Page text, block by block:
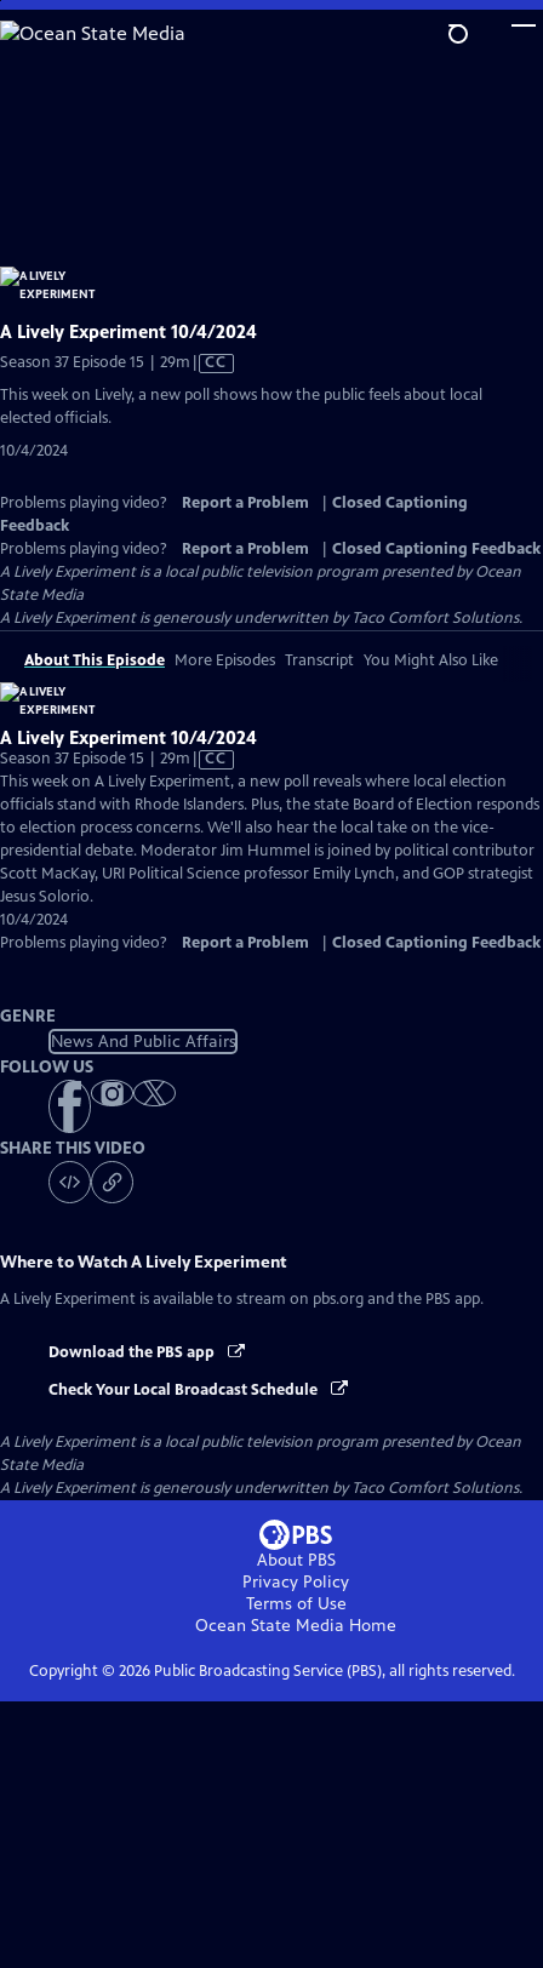
Skip
to
A Lively Experiment 10/4/2024
Season 37 Episode 15 | 29m Video
has
CC
This week on Lively, a new poll shows how the public feels about local
elected officials.
10/4/2024
Problems playing video? Report a Problem
Closed Captioning
Feedback
Problems playing video?
Report a Problem
Closed Captioning Feedback
A Lively Experimentis a local public television program presented byOcean
State Media
A Lively Experiment is generously underwritten by Taco Comfort Solutions.
About This Episode More Episodes Transcript You Might Also Like
A Lively Experiment 10/4/2024
Season 37 Episode 15 | 29m Video
has
Closed
Captions
CC
This week on A Lively Experiment, a new poll reveals where local election
officials stand with Rhode Islanders. Plus, the state Board of Election responds
to election process concerns. We'll also hear the local take on the vice-
presidential debate. Moderator Jim Hummel is joined by political contributor
Scott MacKay, URI Political Science professor Emily Lynch, and GOP strategist
Jesus Solorio.
10/4/2024
Problems playing video?
Report a Problem Closed Captioning Feedback
GENRE
News And Public Affairs
FOLLOW US
SHARE THIS VIDEO
Where to WatchA Lively Experiment
A Lively Experiment is available to stream on pbs.org and the PBS app.
Download the PBS app
Check Your Local Broadcast Schedule
A Lively Experimentis a local public television program presented byOcean
State Media
A Lively Experiment is generously underwritten by Taco Comfort Solutions.
About PBS
Privacy Policy
Terms of Use
Ocean State Media Home
Copyright © 2026Public Broadcasting Service (PBS), all rights reserved.